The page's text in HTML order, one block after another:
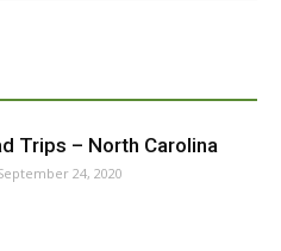
Trips – North Carolina
24, 2020